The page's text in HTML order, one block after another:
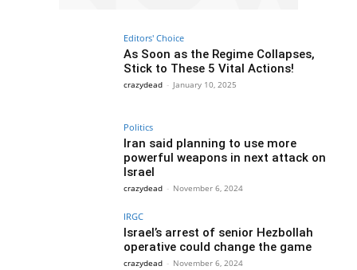
Editors' Choice
As Soon as the Regime Collapses,
Stick to These 5 Vital Actions!
crazydead - January 10, 2025
Politics
Iran said planning to use more
powerful weapons in next attack on
Israel
crazydead - November 6, 2024
IRGC
Israel’s arrest of senior Hezbollah
operative could change the game
crazydead - November 6, 2024